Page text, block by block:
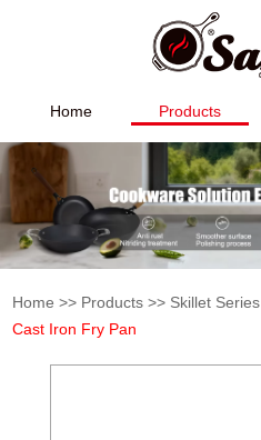
Home Products
Home >> Products >> Skillet Series
Cast Iron Fry Pan